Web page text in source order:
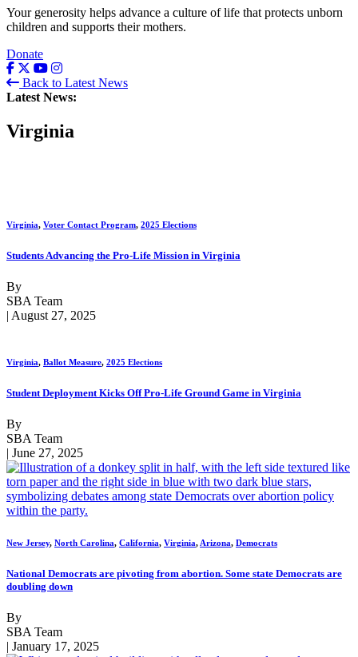
Your generosity helps advance a culture of life that protects unborn
children and supports their mothers.
Donate
Back to Latest News
Latest News:
Virginia
Virginia, Voter Contact Program, 2025 Elections
Students Advancing the Pro-Life Mission in Virginia
By
SBA Team
| August 27, 2025
Virginia, Ballot Measure, 2025 Elections
Student Deployment Kicks Off Pro-Life Ground Game in Virginia
By
SBA Team
| June 27, 2025
New Jersey, North Carolina, California, Virginia, Arizona, Democrats
National Democrats are pivoting from abortion. Some state Democrats are
doubling down
By
SBA Team
| January 17, 2025